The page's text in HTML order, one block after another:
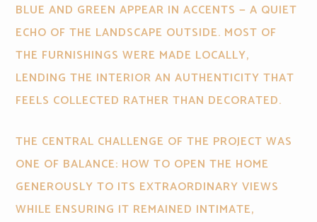
BLUE AND GREEN APPEAR IN ACCENTS — A QUIET
ECHO OF THE LANDSCAPE OUTSIDE. MOST OF
THE FURNISHINGS WERE MADE LOCALLY,
LENDING THE INTERIOR AN AUTHENTICITY THAT
FEELS COLLECTED RATHER THAN DECORATED.
THE CENTRAL CHALLENGE OF THE PROJECT WAS
ONE OF BALANCE: HOW TO OPEN THE HOME
GENEROUSLY TO ITS EXTRAORDINARY VIEWS
WHILE ENSURING IT REMAINED INTIMATE,